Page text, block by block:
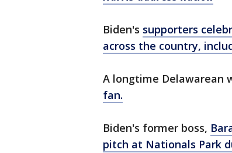
Biden's supporters
across the country,
A longtime Delawarean
fan.
Biden's former boss,
pitch at Nationals Park